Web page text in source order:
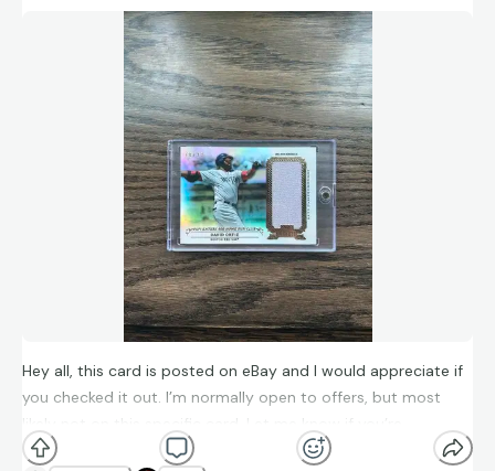
Hey all, this card is posted on eBay and I would appreciate if
you checked it out. I’m normally open to offers, but most
likely not on this specific card. Let me know if you’re
interested!